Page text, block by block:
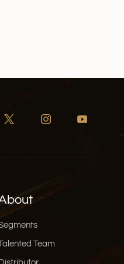
Team